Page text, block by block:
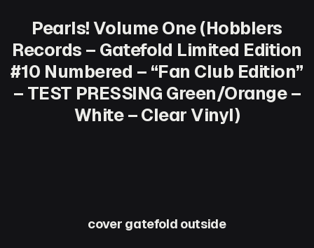
Pearls! Volume One (Hobblers
Records – Gatefold Limited Edition
#10 Numbered – “Fan Club Edition”
– TEST PRESSING Green/Orange –
White – Clear Vinyl)
cover gatefold outside